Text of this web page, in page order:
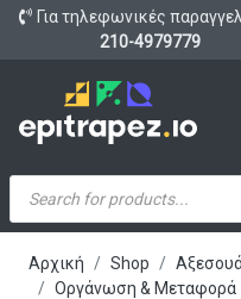
Για τηλεφωνικές
210-4979779
Products
search
Αρχική Shop
Οργάνωση & Μεταφορά